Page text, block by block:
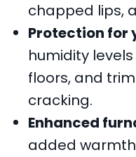
chapped lips,
Protection for
humidity
floors, and
cracking.
Enhanced
added